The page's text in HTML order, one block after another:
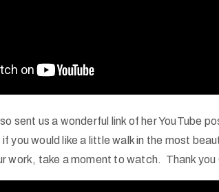
sent us a wonderful link of her YouTube
you would like a little walk in the most
work, take a moment to watch. Thank you